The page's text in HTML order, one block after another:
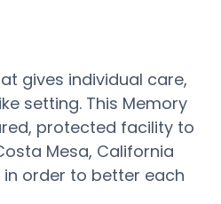
gives individual care,
setting. This Memory
protected facility to
Mesa, California
order to better each